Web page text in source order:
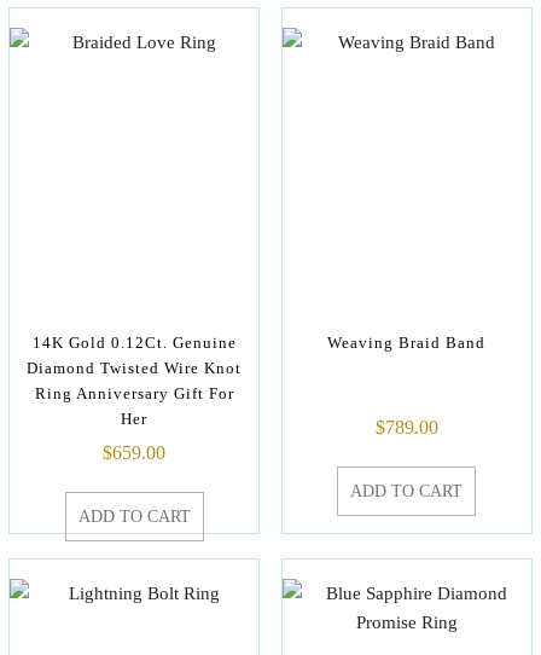
14K Gold 0.12Ct. Genuine
Diamond Twisted Wire Knot
Ring Anniversary Gift For
Her
$659.00
ADD TO CART
Weaving Braid Band
$789.00
ADD TO CART